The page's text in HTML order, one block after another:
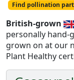
Find pollination
British-grown
personally hand-
grown on at our
Plant Healthy